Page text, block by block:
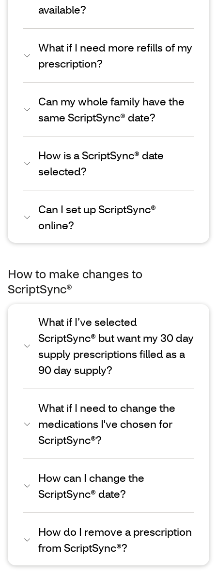
available?
What if I need more refills of my
prescription?
Can my whole family have the
same ScriptSync® date?
How is a ScriptSync® date
selected?
Can I set up ScriptSync®
online?
How to make changes to
ScriptSync®
What if I’ve selected
ScriptSync® but want my 30 day
supply prescriptions filled as a
90 day supply?
What if I need to change the
medications I've chosen for
ScriptSync®?
How can I change the
ScriptSync® date?
How do I remove a prescription
from ScriptSync®?